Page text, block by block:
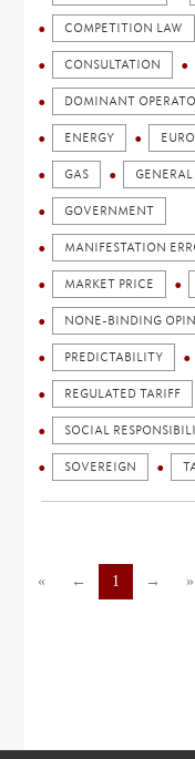
COMPETITION LAW
CONSULTATION
DOMINANT
ENERGY
GAS
GOVERNMENT
MANIFESTATION
MARKET PRICE
NONE-BINDING
PREDICTABILITY
REGULATED TARIFF
SOCIAL
SOVEREIGN
« ← 1 → »